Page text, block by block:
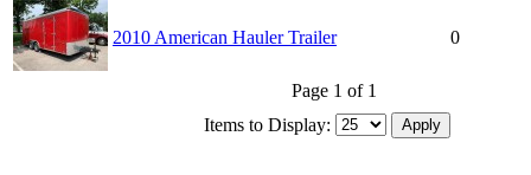
2010 American Hauler Trailer 0
Page 1 of 1
Items to Display: